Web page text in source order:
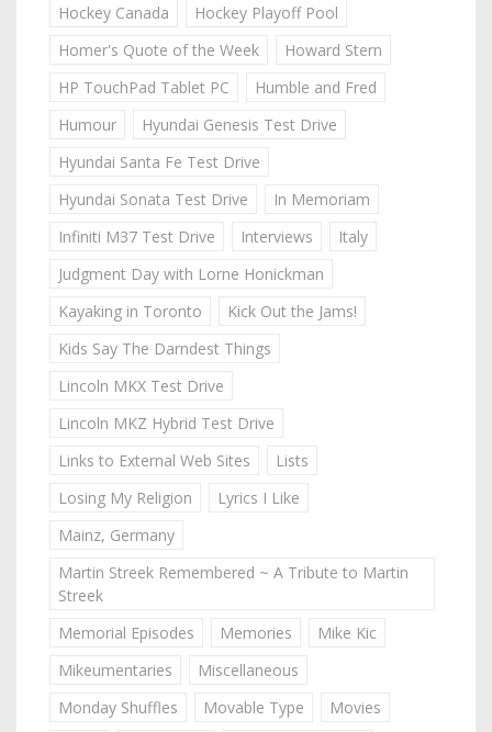
Hockey Canada
Hockey Playoff Pool
Homer's Quote of the Week
Howard Stern
HP TouchPad Tablet PC
Humble and Fred
Humour
Hyundai Genesis Test Drive
Hyundai Santa Fe Test Drive
Hyundai Sonata Test Drive
In Memoriam
Infiniti M37 Test Drive
Interviews
Italy
Judgment Day with Lorne Honickman
Kayaking in Toronto
Kick Out the Jams!
Kids Say The Darndest Things
Lincoln MKX Test Drive
Lincoln MKZ Hybrid Test Drive
Links to External Web Sites
Lists
Losing My Religion
Lyrics I Like
Mainz, Germany
Martin Streek Remembered ~ A Tribute to Martin
Streek
Memorial Episodes
Memories
Mike Kic
Mikeumentaries
Miscellaneous
Monday Shuffles
Movable Type
Movies